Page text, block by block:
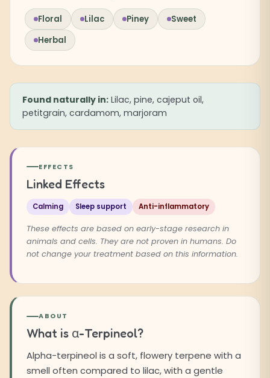
Floral Lilac Piney
Sweet
Herbal
Found naturally in: Lilac, pine, cajeput oil,
petitgrain, cardamom, marjoram
EFFECTS
Linked Effects
Calming Sleep support Anti-inflammatory
These effects are based on early-stage research in
animals and cells. They are not proven in humans. Do
not change your treatment based on this information.
ABOUT
What is α-Terpineol?
Alpha-terpineol is a soft, flowery terpene with a
smell often compared to lilac, with a gentle